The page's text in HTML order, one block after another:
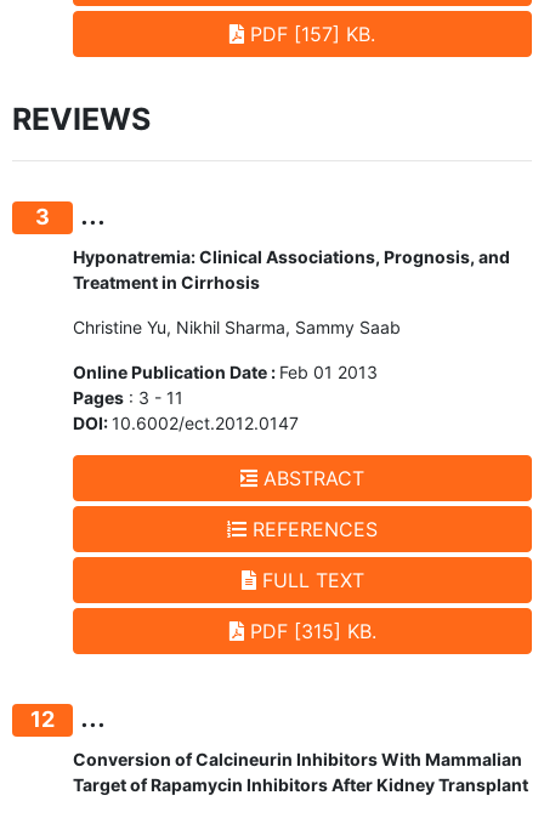
PDF [157] KB.
REVIEWS
3 ...
Hyponatremia: Clinical Associations, Prognosis, and
Treatment in Cirrhosis
Christine Yu, Nikhil Sharma, Sammy Saab
Online Publication Date : Feb 01 2013
Pages : 3 - 11
DOI:10.6002/ect.2012.0147
ABSTRACT
REFERENCES
FULL TEXT
PDF [315] KB.
12 ...
Conversion of Calcineurin Inhibitors With Mammalian
Target of Rapamycin Inhibitors After Kidney Transplant